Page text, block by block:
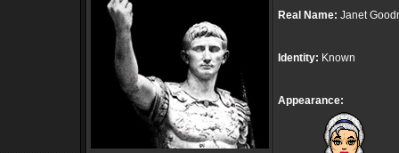
Real Name: Janet
Identity: Known
Appearance: